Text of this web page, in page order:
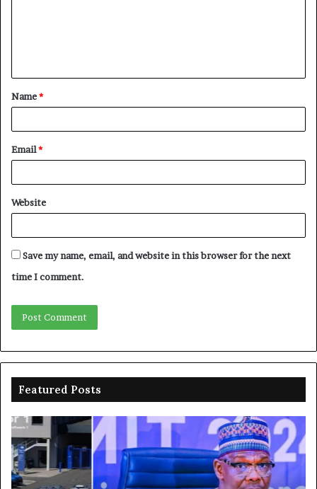
t
*
Name*
Email*
Website
Save my name, email, and website in this browser for the next
time I comment.
Featured Posts
Nasarawa
spent
N90bn
on
projects